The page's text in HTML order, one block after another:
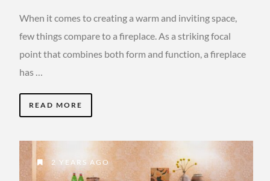
When it comes to creating a warm and inviting space,
few things compare to a fireplace. As a striking focal
point that combines both form and function, a fireplace
has …
READ MORE
2 YEARS AGO